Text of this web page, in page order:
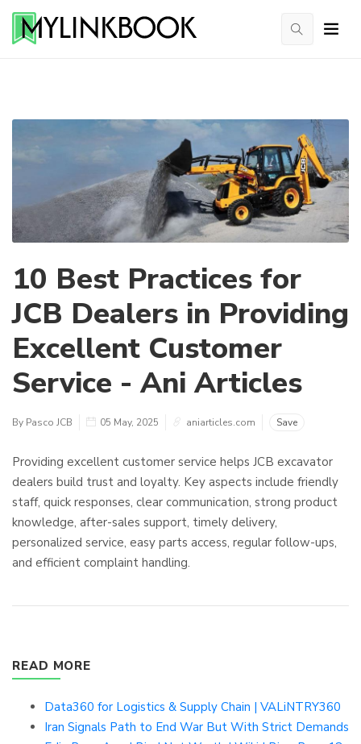
10 Best Practices for
JCB Dealers in Providing
Excellent Customer
Service - Ani Articles
By Pasco JCB 05 May, 2025 aniarticles.com Save
Providing excellent customer service helps JCB excavator
dealers build trust and loyalty. Key aspects include friendly
staff, quick responses, clear communication, strong product
knowledge, after-sales support, timely delivery,
personalized service, easy parts access, regular follow-ups,
and efficient complaint handling.
READ MORE
Data360 for Logistics & Supply Chain | VALiNTRY360
Iran Signals Path to End War But With Strict Demands